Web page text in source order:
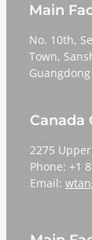
Main
No. 10th,
Town,
Canada
2275
Phone: +1
Email: